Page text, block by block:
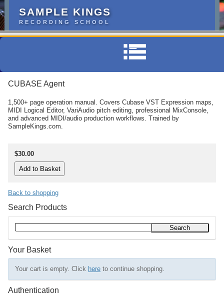
SAMPLE KINGS
RECORDING SCHOOL
CUBASE Agent
1,500+ page operation manual. Covers Cubase VST Expression maps,
MIDI Logical Editor, VariAudio pitch editing, professional MixConsole,
and advanced MIDI/audio production workflows. Trained by
SampleKings.com.
$30.00
Back to shopping
Search Products
Your Basket
Your cart is empty. Click here to continue shopping.
Authentication